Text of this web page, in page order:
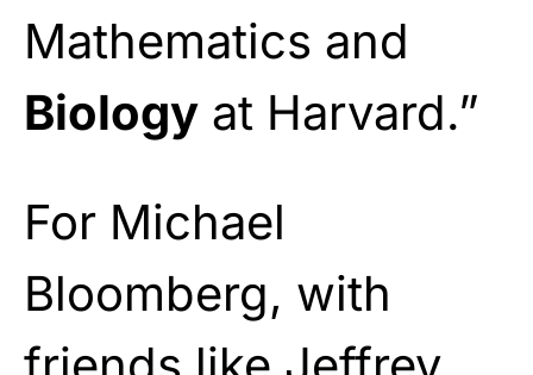
Mathematics and
Biology at Harvard.”
For Michael
Bloomberg, with